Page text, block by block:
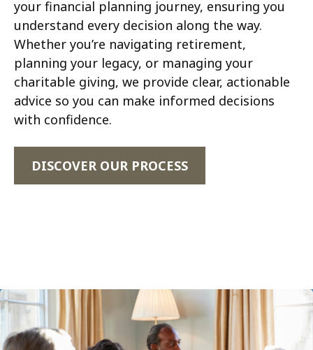
your financial planning journey, ensuring you
understand every decision along the way.
Whether you’re navigating retirement,
planning your legacy, or managing your
charitable giving, we provide clear, actionable
advice so you can make informed decisions
with confidence.
DISCOVER OUR PROCESS